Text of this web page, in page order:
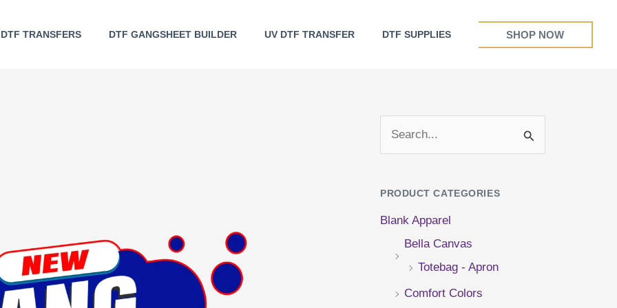
DTF TRANSFERS DTF GANGSHEET BUILDER UV DTF TRANSFER DTF SUPPLIES SHOP NOW
PRODUCT CATEGORIES
Blank Apparel
Bella Canvas
Totebag - Apron
Comfort Colors